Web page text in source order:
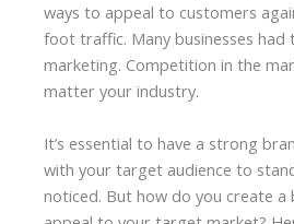
ways to appeal to customers
foot traffic. Many businesses
marketing. Competition in the
matter your industry.
It’s essential to have a strong
with your target audience to
noticed. But how do you create a